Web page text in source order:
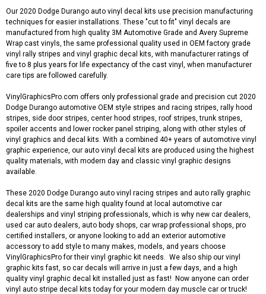
Our 2020 Dodge Durango auto vinyl decal kits use precision manufacturing
techniques for easier installations. These "cut to fit" vinyl decals are
manufactured from high quality 3M Automotive Grade and Avery Supreme
Wrap cast vinyls, the same professional quality used in OEM factory grade
vinyl rally stripes and vinyl graphic decal kits, with manufacturer ratings of
five to 8 plus years for life expectancy of the cast vinyl, when manufacturer
care tips are followed carefully.
VinylGraphicsPro.com offers only professional grade and precision cut 2020
Dodge Durango automotive OEM style stripes and racing stripes, rally hood
stripes, side door stripes, center hood stripes, roof stripes, trunk stripes,
spoiler accents and lower rocker panel striping, along with other styles of
vinyl graphics and decal kits. With a combined 40+ years of automotive vinyl
graphic experience, our auto vinyl decal kits are produced using the highest
quality materials, with modern day and classic vinyl graphic designs
available.
These 2020 Dodge Durango auto vinyl racing stripes and auto rally graphic
decal kits are the same high quality found at local automotive car
dealerships and vinyl striping professionals, which is why new car dealers,
used car auto dealers, auto body shops, car wrap professional shops, pro
certified installers, or anyone looking to add an exterior automotive
accessory to add style to many makes, models, and years choose
VinylGraphicsPro for their vinyl graphic kit needs. We also ship our vinyl
graphic kits fast, so car decals will arrive in just a few days, and a high
quality vinyl graphic decal kit installed just as fast! Now anyone can order
vinyl auto stripe decal kits today for your modern day muscle car or truck!